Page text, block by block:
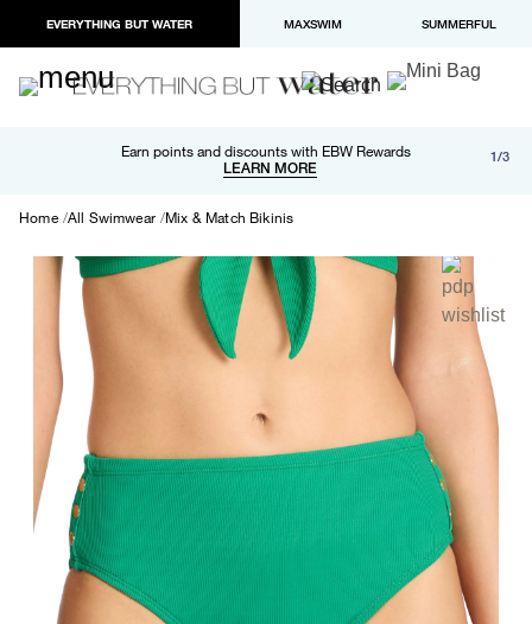
EVERYTHING BUT WATER MAXSWIM SUMMERFUL
Earn points and discounts with EBW Rewards
LEARN MORE
Free shipping and returns on orders over $100
LEARN MORE
Paypal and Apple Pay now available in checkout 1/3
Home All Swimwear Mix & Match Bikinis